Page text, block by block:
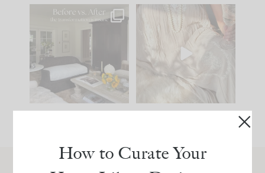
Every old house tells
you what it wants to
be. The
35
I think one of the
biggest mistakes we
make is
How to Curate Your